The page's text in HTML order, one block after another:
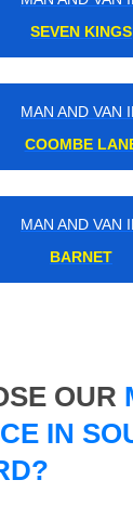
SEVEN KINGS
MAN AND VAN
COOMBE
MAN AND VAN
BARNET
OUR
IN